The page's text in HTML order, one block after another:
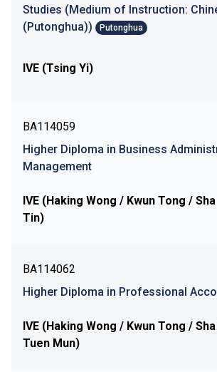
Studies (Medium of Instruction:
(Putonghua))
Putonghua
IVE (Tsing Yi)
BA114059
Higher Diploma in Business
Management
IVE (Haking Wong / Kwun Tong / Sha
Tin)
BA114062
Higher Diploma in Professional
IVE (Haking Wong / Kwun Tong /
Tuen Mun)